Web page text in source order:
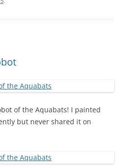
of the Aquabats! I painted
but never shared it on